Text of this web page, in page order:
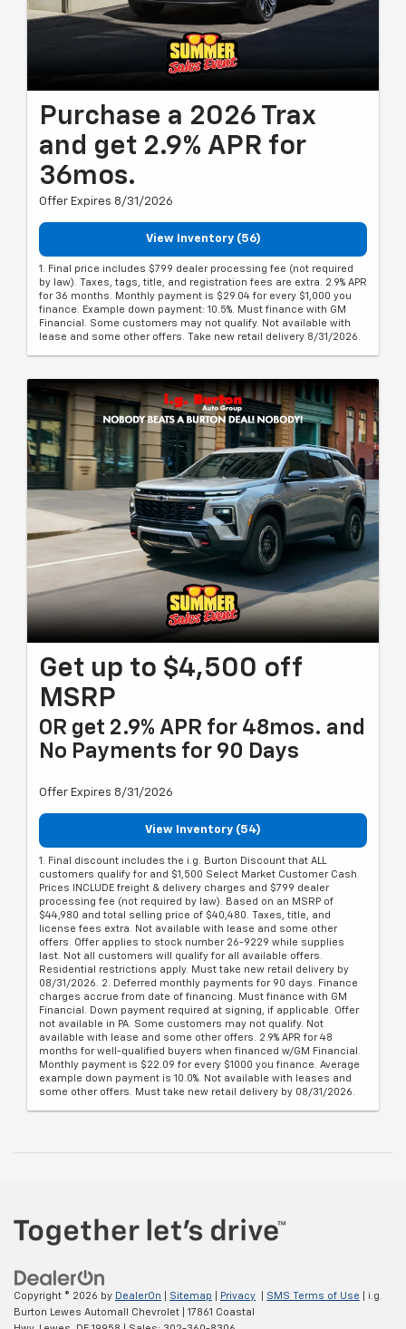
Purchase a 2026 Trax
and get 2.9% APR for
36mos.
Offer Expires 8/31/2026
View Inventory (56)
1. Final price includes $799 dealer processing fee (not required
by law). Taxes, tags, title, and registration fees are extra. 2.9% APR
for 36 months. Monthly payment is $29.04 for every $1,000 you
finance. Example down payment: 10.5%. Must finance with GM
Financial. Some customers may not qualify. Not available with
lease and some other offers. Take new retail delivery 8/31/2026.
Get up to $4,500 off
MSRP
OR get 2.9% APR for 48mos. and
No Payments for 90 Days
Offer Expires 8/31/2026
View Inventory (54)
1. Final discount includes the i.g. Burton Discount that ALL
customers qualify for and $1,500 Select Market Customer Cash.
Prices INCLUDE freight & delivery charges and $799 dealer
processing fee (not required by law). Based on an MSRP of
$44,980 and total selling price of $40,480. Taxes, title, and
license fees extra. Not available with lease and some other
offers. Offer applies to stock number 26-9229 while supplies
last. Not all customers will qualify for all available offers.
Residential restrictions apply. Must take new retail delivery by
08/31/2026. 2. Deferred monthly payments for 90 days. Finance
charges accrue from date of financing. Must finance with GM
Financial. Down payment required at signing, if applicable. Offer
not available in PA. Some customers may not qualify. Not
available with lease and some other offers. 2.9% APR for 48
months for well-qualified buyers when financed w/GM Financial.
Monthly payment is $22.09 for every $1000 you finance. Average
example down payment is 10.0%. Not available with leases and
some other offers. Must take new retail delivery by 08/31/2026.
Copyright © 2026 by DealerOn Sitemap Privacy SMS Terms of Use | i.g.
Burton Lewes Automall Chevrolet
17861 Coastal